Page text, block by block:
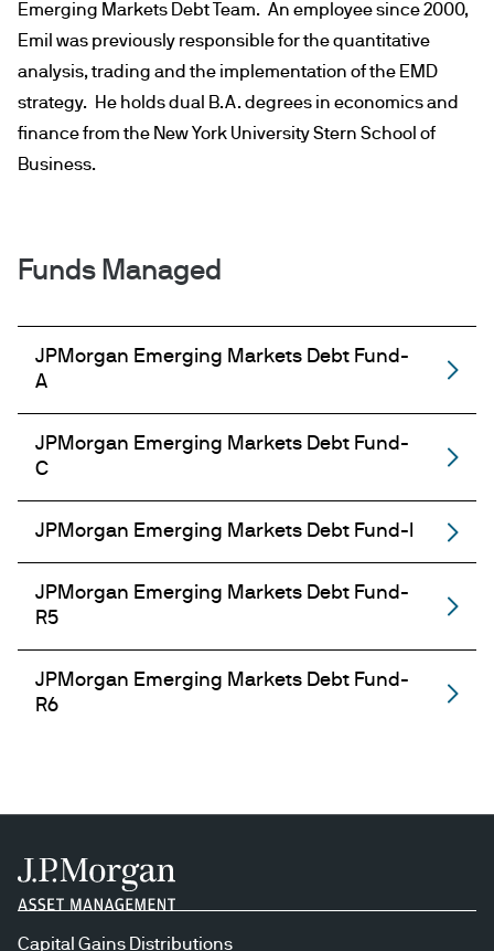
Emerging Markets Debt Team. An employee since 2000,
Emil was previously responsible for the quantitative
analysis, trading and the implementation of the EMD
strategy. He holds dual B.A. degrees in economics and
finance from the New York University Stern School of
Business.
Funds Managed
JPMorgan Emerging Markets Debt Fund-
A
JPMorgan Emerging Markets Debt Fund-
C
JPMorgan Emerging Markets Debt Fund-I
JPMorgan Emerging Markets Debt Fund-
R5
JPMorgan Emerging Markets Debt Fund-
R6
Capital Gains Distributions